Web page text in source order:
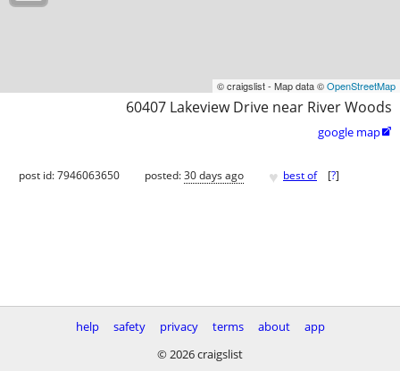
© craigslist - Map data ©OpenStreetMap
60407 Lakeview Drive near River Woods
google map
post id: 7946063650 posted:30 days ago ♥ best of [?]
help safety privacy terms about
app
© 2026 craigslist